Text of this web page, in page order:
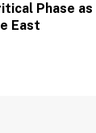
Phase
East